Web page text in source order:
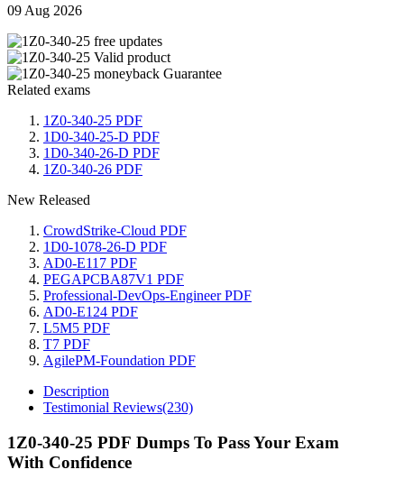
09 Aug 2026
Related exams
1Z0-340-25 PDF
1D0-340-25-D PDF
1D0-340-26-D PDF
1Z0-340-26 PDF
New Released
CrowdStrike-Cloud PDF
1D0-1078-26-D PDF
AD0-E117 PDF
PEGAPCBA87V1 PDF
Professional-DevOps-Engineer PDF
AD0-E124 PDF
L5M5 PDF
T7 PDF
AgilePM-Foundation PDF
Description
Testimonial Reviews(230)
1Z0-340-25 PDF Dumps To Pass Your Exam
With Confidence